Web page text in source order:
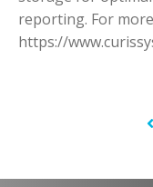
reporting. For
https://